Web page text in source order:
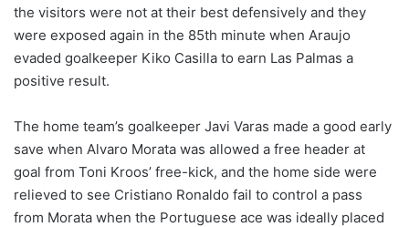
the visitors were not at their best defensively and they
were exposed again in the 85th minute when Araujo
evaded goalkeeper Kiko Casilla to earn Las Palmas a
positive result.
The home team’s goalkeeper Javi Varas made a good early
save when Alvaro Morata was allowed a free header at
goal from Toni Kroos’ free-kick, and the home side were
relieved to see Cristiano Ronaldo fail to control a pass
from Morata when the Portuguese ace was ideally placed